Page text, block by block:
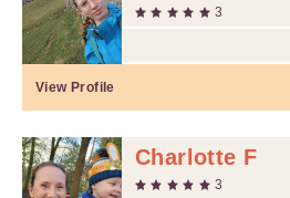
3
View Profile
Charlotte F
3